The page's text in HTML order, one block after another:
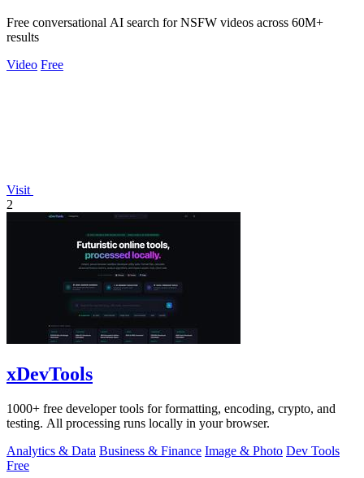
Free conversational AI search for NSFW videos across 60M+
results
Video Free
Visit
2
xDevTools
1000+ free developer tools for formatting, encoding, crypto, and
testing. All processing runs locally in your browser.
Analytics & Data Business & Finance Image & Photo Dev Tools
Free